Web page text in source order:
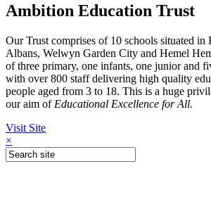
Ambition Education Trust
Our Trust comprises of 10 schools situated in
Albans, Welwyn Garden City and Hemel
of three primary, one infants, one junior and
with over 800 staff delivering high quality
people aged from 3 to 18. This is a huge
our aim of Educational Excellence for All.
Visit Site
×